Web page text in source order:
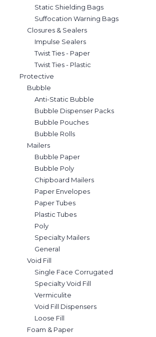
Static Shielding Bags
Suffocation Warning Bags
Closures & Sealers
Impulse Sealers
Twist Ties - Paper
Twist Ties - Plastic
Protective
Bubble
Anti-Static Bubble
Bubble Dispenser Packs
Bubble Pouches
Bubble Rolls
Mailers
Bubble Paper
Bubble Poly
Chipboard Mailers
Paper Envelopes
Paper Tubes
Plastic Tubes
Poly
Specialty Mailers
General
Void Fill
Single Face Corrugated
Specialty Void Fill
Vermiculite
Void Fill Dispensers
Loose Fill
Foam & Paper